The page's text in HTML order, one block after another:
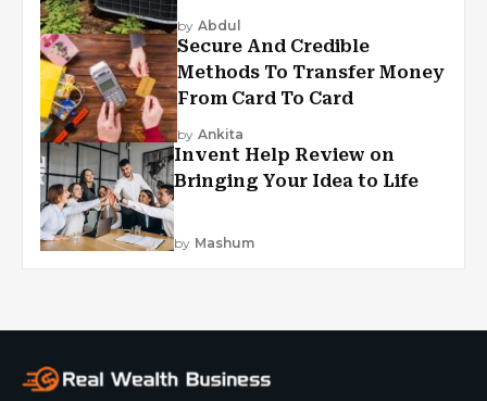
by Abdul
Secure And Credible
Methods To Transfer Money
From Card To Card
by Ankita
Invent Help Review on
Bringing Your Idea to Life
by Mashum